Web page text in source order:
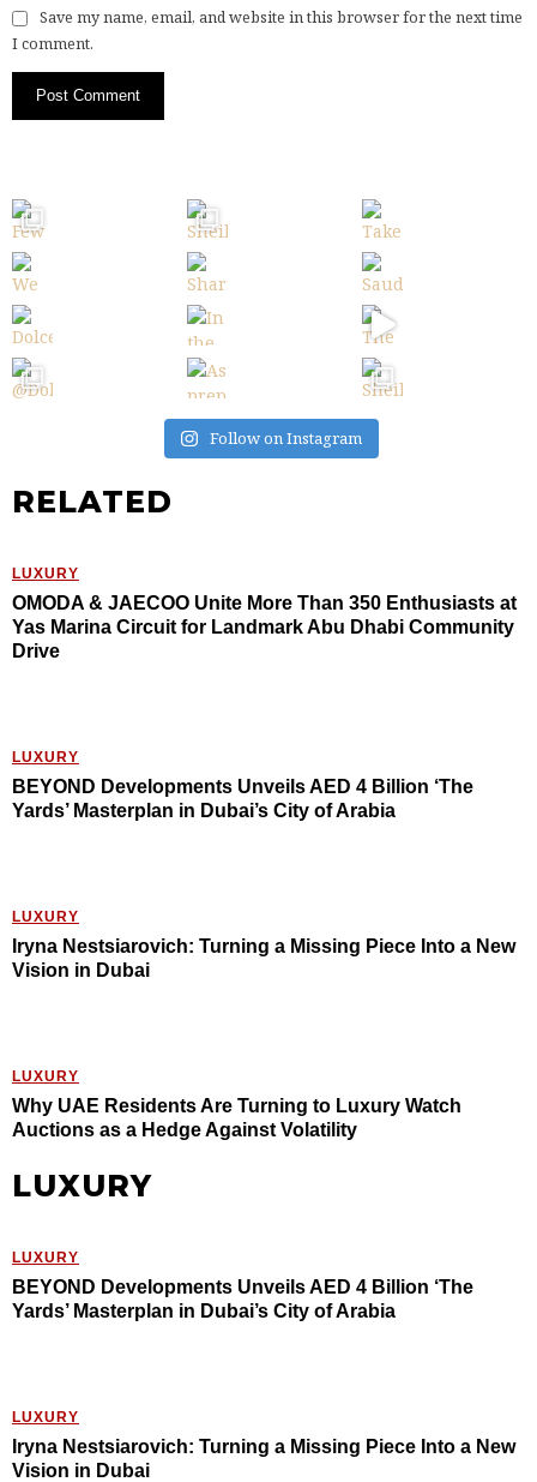
Save my name, email, and website in this browser for the next time
I comment.
Follow on Instagram
RELATED
LUXURY
OMODA & JAECOO Unite More Than 350 Enthusiasts at
Yas Marina Circuit for Landmark Abu Dhabi Community
Drive
LUXURY
BEYOND Developments Unveils AED 4 Billion ‘The
Yards’ Masterplan in Dubai’s City of Arabia
LUXURY
Iryna Nestsiarovich: Turning a Missing Piece Into a New
Vision in Dubai
LUXURY
Why UAE Residents Are Turning to Luxury Watch
Auctions as a Hedge Against Volatility
LUXURY
LUXURY
BEYOND Developments Unveils AED 4 Billion ‘The
Yards’ Masterplan in Dubai’s City of Arabia
LUXURY
Iryna Nestsiarovich: Turning a Missing Piece Into a New
Vision in Dubai